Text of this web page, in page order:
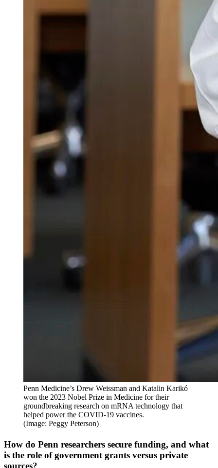
Penn Medicine’s Drew Weissman and Katalin Karikó
won the 2023 Nobel Prize in Medicine for their
groundbreaking research on mRNA technology that
helped power the COVID-19 vaccines.
(Image: Peggy Peterson)
How do Penn researchers secure funding, and what
is the role of government grants versus private
sources?